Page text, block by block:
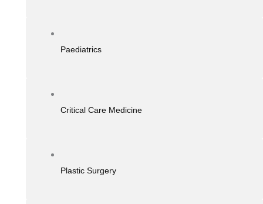
Paediatrics
Critical Care Medicine
Plastic Surgery